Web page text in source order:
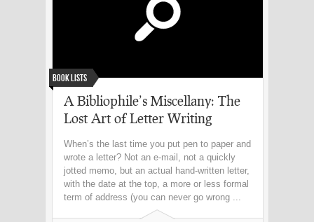
Book Lists
A Bibliophile’s Miscellany: The
Lost Art of Letter Writing
When’s the last time you put pen to paper and
wrote a letter? Not an e-mail, not a quickly
jotted memo, but an actual hand-written letter,
with the date at the top, a more or less formal
term of address (you can never go wrong ...